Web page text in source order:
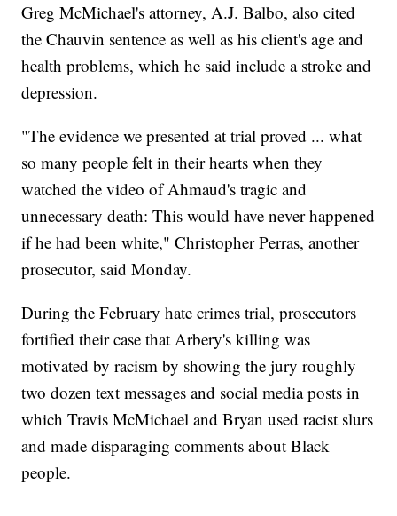
Greg McMichael's attorney, A.J. Balbo, also cited
the Chauvin sentence as well as his client's age and
health problems, which he said include a stroke and
depression.
"The evidence we presented at trial proved ... what
so many people felt in their hearts when they
watched the video of Ahmaud's tragic and
unnecessary death: This would have never happened
if he had been white," Christopher Perras, another
prosecutor, said Monday.
During the February hate crimes trial, prosecutors
fortified their case that Arbery's killing was
motivated by racism by showing the jury roughly
two dozen text messages and social media posts in
which Travis McMichael and Bryan used racist slurs
and made disparaging comments about Black
people.